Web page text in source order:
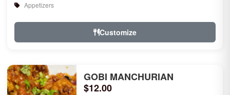
Appetizers
Customize
GOBI MANCHURIAN
$12.00